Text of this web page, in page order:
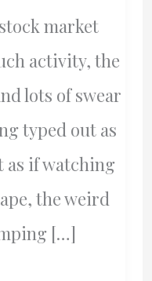
market
activity, the
lots of swear
typed out as
as if watching
the weird
[…]